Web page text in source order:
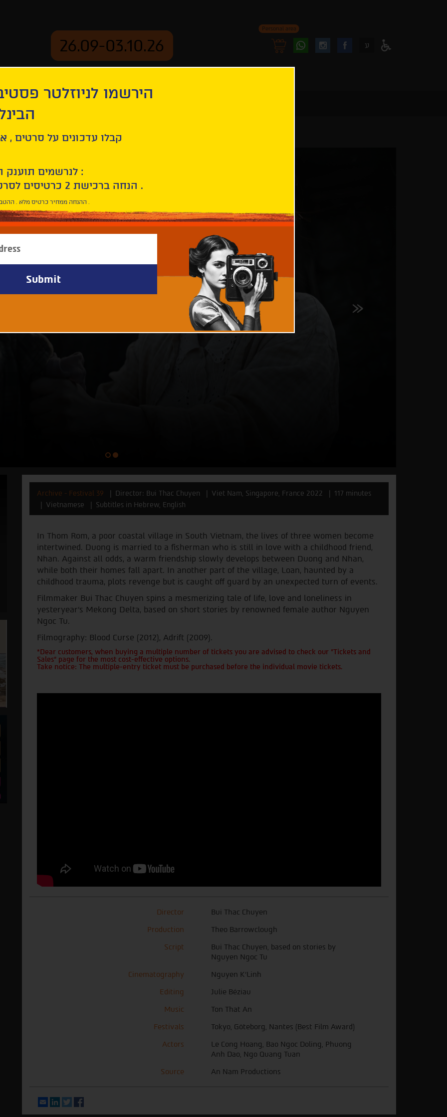
26.09-03.10.26
Personal area
FollowFollow
ע
Archive - Festival 39 Director: Bui Thac Chuyen Viet Nam, Singapore, France 2022
117 minutes
Vietnamese
Subtitles in Hebrew, English
In Thom Rom, a poor coastal village in South Vietnam, the lives of three women become
intertwined. Duong is married to a fisherman who is still in love with a childhood friend,
Nhan. Against all odds, a warm friendship slowly develops between Duong and Nhan,
while both their homes fall apart. In another part of the village, Loan, haunted by a
childhood trauma, plots revenge but is caught off guard by an unexpected turn of events.
Filmmaker Bui Thac Chuyen spins a mesmerizing tale of life, love and loneliness in
yesteryear’s Mekong Delta, based on short stories by renowned female author Nguyen
Ngoc Tu.
Filmography: Blood Curse (2012), Adrift (2009).
*Dear customers, when buying a multiple number of tickets you are advised to check our "Tickets and
Sales" page for the most cost-effective options.
Take notice: The multiple-entry ticket must be purchased before the individual movie tickets.
Director
Bui Thac Chuyen
Production
Theo Barrowclough
Script
Bui Thac Chuyen, based on stories by
Nguyen Ngoc Tu
Cinematography
Nguyen K'Linh
Editing
Julie Béziau
Music
Ton That An
Festivals
Tokyo, Göteborg, Nantes (Best Film Award)
Actors
Le Cong Hoang, Bao Ngoc Doling, Phuong
Anh Dao, Ngo Quang Tuan
Source
An Nam Productions
EmailLinkedIn
Twitter
הירשמו לניוזלטר
קבלו עדכונים על סרטים ,
לנרשמים תוענק הטבת הצטרפות :
10% הנחה ברכישת 2 כרטיסים לסרטי הפסטיבל .
* ההנחה ממחיר כרטיס מלא . ההטבה היא אישית וחד פעמית .